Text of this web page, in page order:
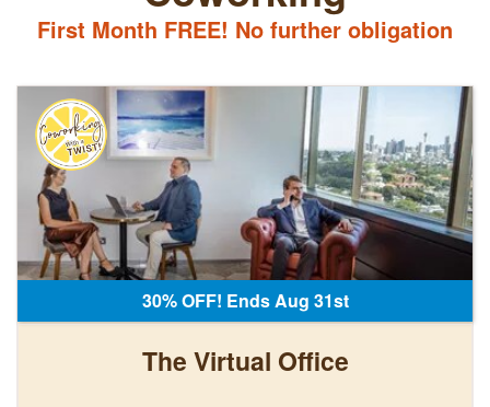
First Month FREE! No further obligation
30% OFF! Ends Aug 31st
The Virtual Office